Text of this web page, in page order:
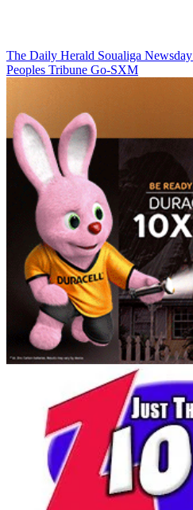
The Daily Herald Soualiga Newsday
Peoples Tribune Go-SXM